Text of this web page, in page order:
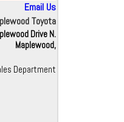
Email Us
Toyota
Drive N.
Maplewood,
Department